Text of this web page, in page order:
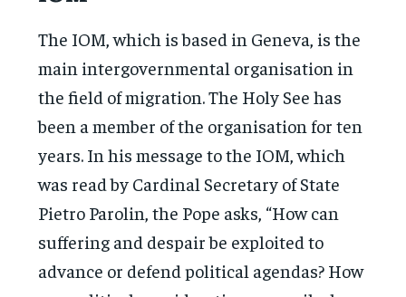
The IOM, which is based in Geneva, is the
main intergovernmental organisation in
the field of migration. The Holy See has
been a member of the organisation for ten
years. In his message to the IOM, which
was read by Cardinal Secretary of State
Pietro Parolin, the Pope asks, “How can
suffering and despair be exploited to
advance or defend political agendas? How